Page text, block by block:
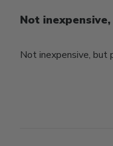
Not
Not inexpensive, but